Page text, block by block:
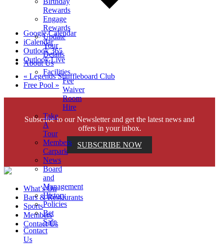
Rewards
Engage
Rewards
Update
Your
Details
About Us
Facilities
Fee
Waiver
Room
Hire
Take
A
Tour
Members
Carpark
News
Board
and
Management
History
Policies
Bet
Safe
Contact
Us
Google Calendar
iCalendar
Outlook 365
Outlook Live
« Legends Shuffleboard Club
Free Pool »
Subscribe to our Newsletter and get the latest news and
offers in your inbox.
SUBSCRIBE NOW
What’s On
Bars & Restaurants
Sports
Members
Contact Us